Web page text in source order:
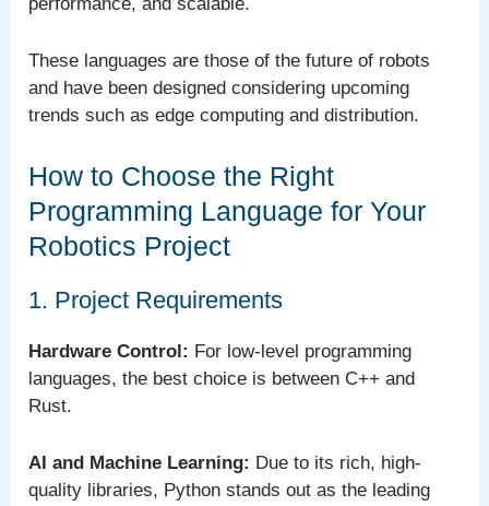
These languages are those of the future of robots
and have been designed considering upcoming
trends such as edge computing and distribution.
How to Choose the Right
Programming Language for Your
Robotics Project
1. Project Requirements
Hardware Control: For low-level programming
languages, the best choice is between C++ and
Rust.
AI and Machine Learning: Due to its rich, high-
quality libraries, Python stands out as the leading